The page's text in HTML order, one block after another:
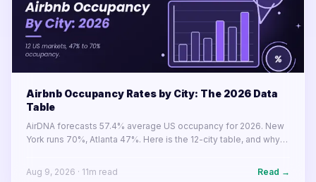
Airbnb Occupancy Rates by City: The 2026 Data
Table
AirDNA forecasts 57.4% average US occupancy for 2026. New
York runs 70%, Atlanta 47%. Here is the 12-city table, and why
Aug 9, 2026 · 11m read Read →